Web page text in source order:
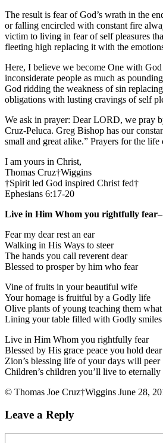
The result is fear of God’s wrath in the
or falling encircled with constant fire
victim to living in fear of self pleasures
fleeting high replacing it with the
Here, I believe we become One with
inconsiderate people as much as
God ridding the weakness of sin
obligations with lusting cravings of self
We ask in prayer: Dear LORD, we pray
Cruz-Peluca. Greg Bishop has our
small and great alike.” Prayers for the
I am yours in Christ,
Thomas Cruz†Wiggins
†Spirit led God inspired Christ fed†
Ephesians 6:17-20
Live in Him Whom you rightfully fear
Fear my dear rest an ear
Walking in His Ways to steer
The hands you call reverent dear
Blessed to prosper by him who fear
Vine of fruits in your beautiful wife
Your homage is fruitful by a Godly life
Olive plants of young teaching them
Lining your table filled with Godly
Live in Him Whom you rightfully fear
Blessed by His grace peace you hold dear
Zion’s blessing life of your days will peer
Children’s children you’ll live to eternally
© Thomas Joe Cruz†Wiggins June 28,
Leave a Reply